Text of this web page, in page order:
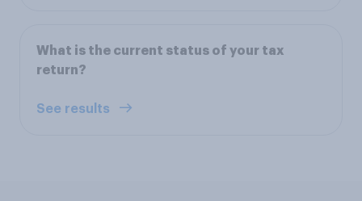
What is the current status of your tax
return?
See results